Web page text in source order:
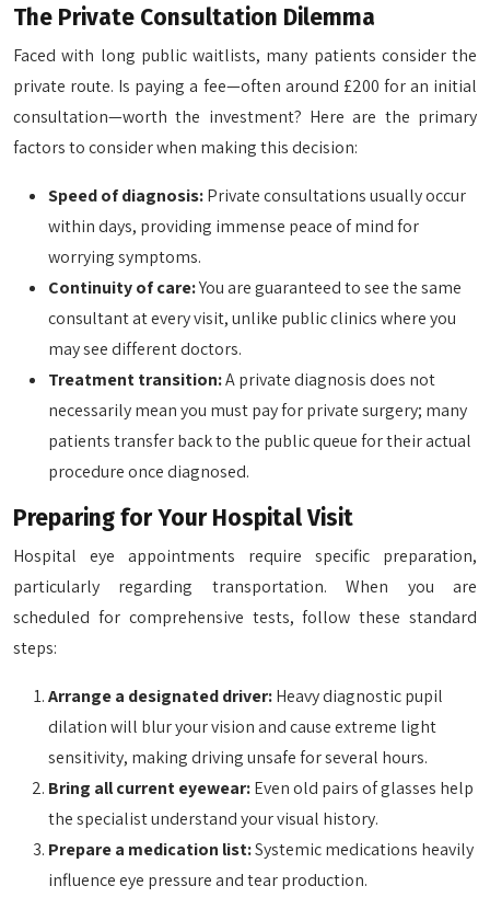
The Private Consultation Dilemma
Faced with long public waitlists, many patients consider the
private route. Is paying a fee—often around £200 for an initial
consultation—worth the investment? Here are the primary
factors to consider when making this decision:
Speed of diagnosis:Private consultations usually occur
within days, providing immense peace of mind for
worrying symptoms.
Continuity of care:You are guaranteed to see the same
consultant at every visit, unlike public clinics where you
may see different doctors.
Treatment transition:A private diagnosis does not
necessarily mean you must pay for private surgery; many
patients transfer back to the public queue for their actual
procedure once diagnosed.
Preparing for Your Hospital Visit
Hospital eye appointments require specific preparation,
particularly regarding transportation. When you are
scheduled for comprehensive tests, follow these standard
steps:
Arrange a designated driver:Heavy diagnostic pupil
dilation will blur your vision and cause extreme light
sensitivity, making driving unsafe for several hours.
Bring all current eyewear:Even old pairs of glasses help
the specialist understand your visual history.
Prepare a medication list:Systemic medications heavily
influence eye pressure and tear production.